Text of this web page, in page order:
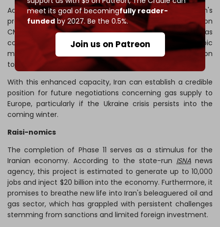
meet its goal of becomingfully reader-
fundedby 2027. Be the 0.5%.
Join us on Patreon
Additionally, the completion of this phase has raised Iran's
prospects for gas exports. Together with the 56 million
CMD production, Phase 11 willyield290 million barrels of gas
condensate, 14 million tons of liquefied gas, 315 billion cubic
meters of sweet gas, 12 million tons of ethane, and 2 million
tons of sulfur.
With this enhanced capacity, Iran can establish a credible
position for future negotiations concerning gas supply to
Europe, particularly if the Ukraine crisis persists into the
coming winter.
Raisi-nomics
The completion of Phase 11 serves as a stimulus for the
Iranian economy. According to the state-run ISNA news
agency, this project is estimated to generate up to 10,000
jobs and inject $20 billion into the economy. Furthermore, it
promises to breathe new life into Iran's beleaguered oil and
gas sector, which has grappled with persistent challenges
stemming from sanctions and limited foreign investment.